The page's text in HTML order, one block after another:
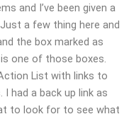
and I’ve been given a
a few thing here and
the box marked as
one of those boxes.
List with links to
had a back up link as
to look for to see what